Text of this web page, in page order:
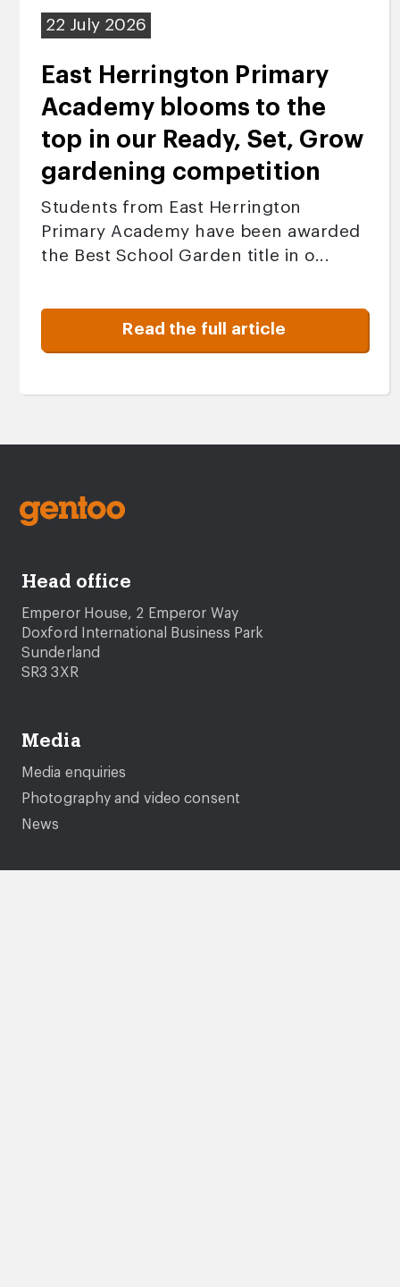
22 July 2026
East Herrington Primary
Academy blooms to the
top in our Ready, Set, Grow
gardening competition
Students from East Herrington
Primary Academy have been awarded
the Best School Garden title in o...
Read the full article
Head office
Emperor House, 2 Emperor Way
Doxford International Business Park
Sunderland
SR3 3XR
Media
Media enquiries
Photography and video consent
News